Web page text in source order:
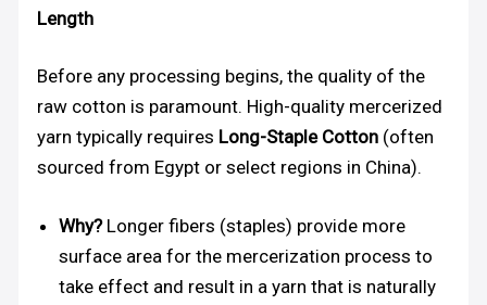
Length
Before any processing begins, the quality of the
raw cotton is paramount. High-quality mercerized
yarn typically requires Long-Staple Cotton (often
sourced from Egypt or select regions in China).
Why?Longer fibers (staples) provide more
surface area for the mercerization process to
take effect and result in a yarn that is naturally